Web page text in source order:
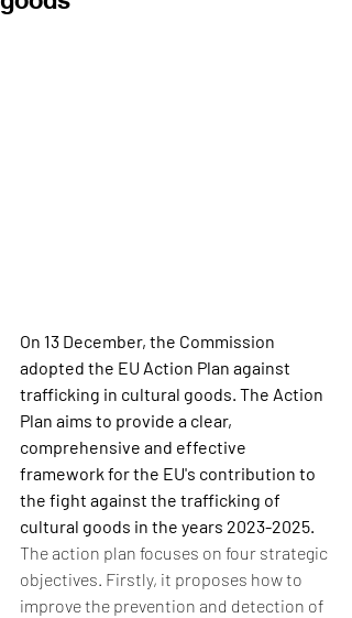
On 13 December, the Commission
adopted the EU Action Plan against
trafficking in cultural goods. The Action
Plan aims to provide a clear,
comprehensive and effective
framework for the EU's contribution to
the fight against the trafficking of
cultural goods in the years 2023-2025.
The action plan focuses on four strategic
objectives. Firstly, it proposes how to
improve the prevention and detection of